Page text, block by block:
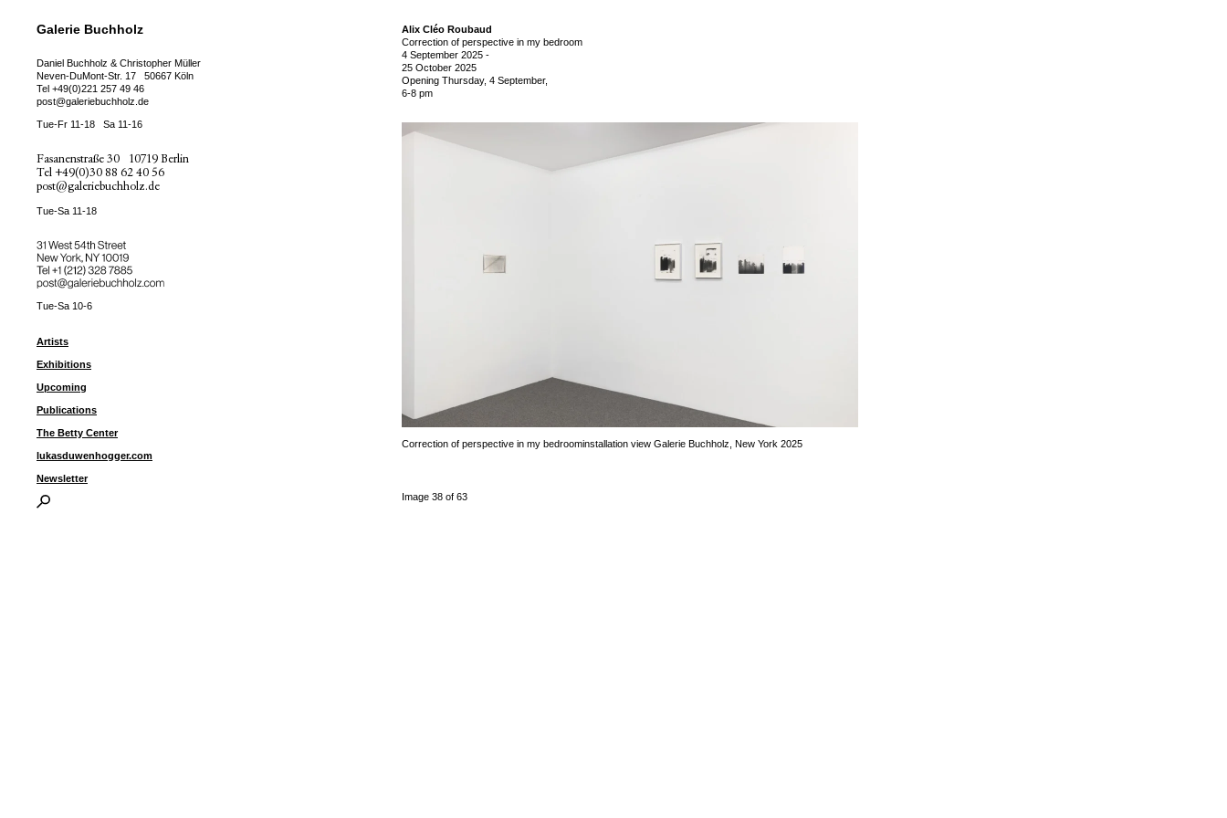
Galerie Buchholz
Daniel Buchholz & Christopher Müller
Neven-DuMont-Str. 17
50667 Köln
Tel +49(0)221 257 49 46
post@galeriebuchholz.de
Tue-Fr 11-18 Sa 11-16
Fasanenstraße 30
10719 Berlin
Tel +49(0)30 88 62 40 56
post@galeriebuchholz.de
Tue-Sa 11-18
31 West 54th Street
New York, NY 10019
Tel ++1 (212) 328 7885
post@galeriebuchholz.com
Tue-Sa 10-6
Artists
Exhibitions
Upcoming
Publications
The Betty Center
lukasduwenhogger.com
Newsletter
Alix Cléo Roubaud
Correction of perspective in my bedroom
4 September 2025 -
25 October 2025
Opening Thursday, 4 September,
6-8 pm
Correction of perspective in my bedroominstallation view Galerie Buchholz, New York 2025
Image 38 of 63